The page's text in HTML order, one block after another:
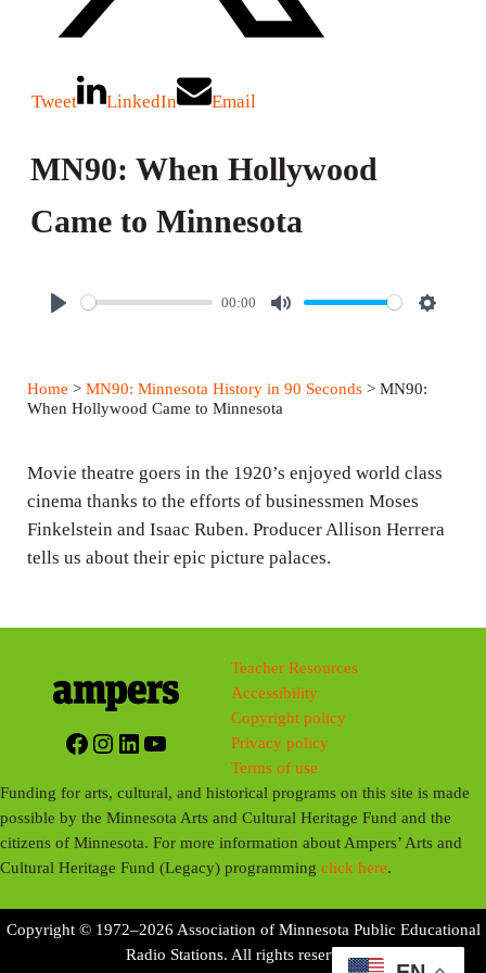
Tweet LinkedIn Email
MN90: When Hollywood
Came to Minnesota
y
00:00
M
e
S
n
s
Home > MN90: Minnesota History in 90 Seconds> MN90:
When Hollywood Came to Minnesota
Movie theatre goers in the 1920’s enjoyed world class
cinema thanks to the efforts of businessmen Moses
Finkelstein and Isaac Ruben. Producer Allison Herrera
tells us about their epic picture palaces.
Facebook
Instagram
LinkedIn
YouTube
Teacher Resources
Accessibility
Copyright policy
Privacy policy
Terms of use
Funding for arts, cultural, and historical programs on this site is made
possible by the Minnesota Arts and Cultural Heritage Fund and the
citizens of Minnesota. For more information about Ampers’ Arts and
Cultural Heritage Fund (Legacy) programmingclick here.
Copyright © 1972–2026 Association of Minnesota Public Educational
Radio Stations. All rights reserved.